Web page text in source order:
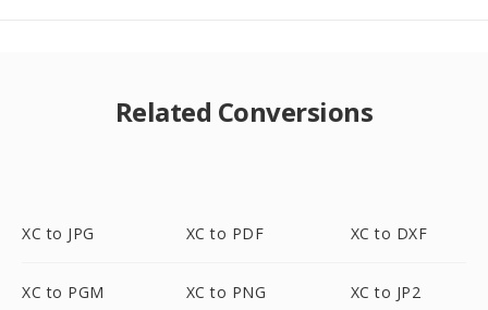
Related Conversions
XC to JPG XC to PDF XC to DXF
XC to PGM XC to PNG XC to JP2